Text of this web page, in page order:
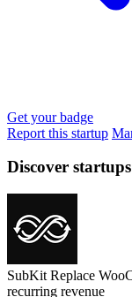
Get your badge
Report this startup
Discover
SubKit Replace
recurring revenue